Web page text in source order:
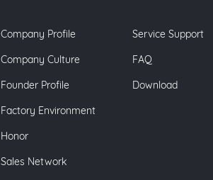
Company Profile
Company Culture
Founder Profile
Factory Environment
Honor
Sales Network
Service Support
FAQ
Download